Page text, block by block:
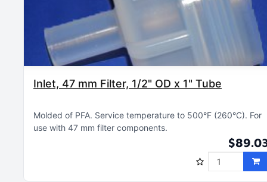
Inlet, 47 mm Filter, 1/2" OD x 1" Tube
Molded of PFA Service temperature to 500°F (260°C) For
use with 47 mm filter components